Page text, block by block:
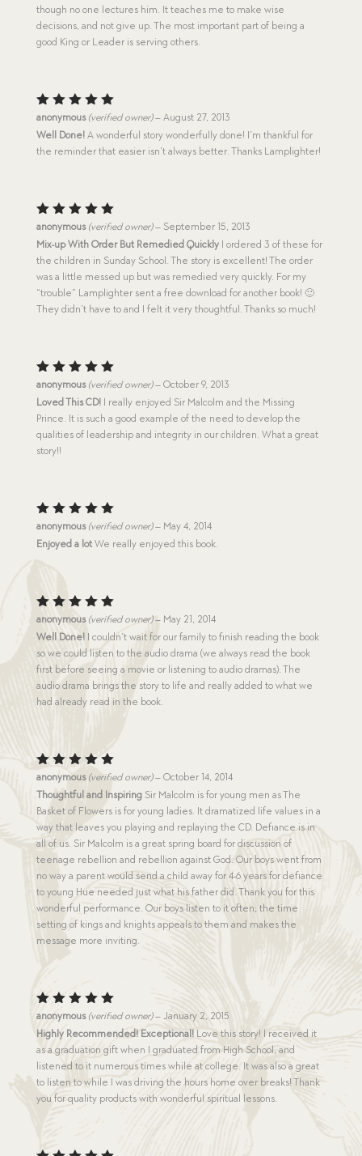
though no one lectures him. It teaches me to make wise
decisions, and not give up. The most important part of being a
good King or Leader is serving others.
Rated5
out of 5
anonymous (verified owner) – August 27, 2013
Well Done!A wonderful story wonderfully done! I’m thankful for
the reminder that easier isn’t always better. Thanks Lamplighter!
Rated5
out of 5
anonymous (verified owner) – September 15, 2013
Mix-up With Order But Remedied QuicklyI ordered 3 of these for
the children in Sunday School. The story is excellent! The order
was a little messed up but was remedied very quickly. For my
“trouble” Lamplighter sent a free download for another book! 🙂
They didn’t have to and I felt it very thoughtful. Thanks so much!
Rated5
out of 5
anonymous (verified owner) – October 9, 2013
Loved This CD!I really enjoyed Sir Malcolm and the Missing
Prince. It is such a good example of the need to develop the
qualities of leadership and integrity in our children. What a great
story!!
Rated5
out of 5
anonymous (verified owner) – May 4, 2014
Enjoyed a lotWe really enjoyed this book.
Rated5
out of 5
anonymous (verified owner) – May 21, 2014
Well Done!I couldn’t wait for our family to finish reading the book
so we could listen to the audio drama (we always read the book
first before seeing a movie or listening to audio dramas). The
audio drama brings the story to life and really added to what we
had already read in the book.
Rated5
out of 5
anonymous (verified owner) – October 14, 2014
Thoughtful and InspiringSir Malcolm is for young men as The
Basket of Flowers is for young ladies. It dramatized life values in a
way that leaves you playing and replaying the CD. Defiance is in
all of us. Sir Malcolm is a great spring board for discussion of
teenage rebellion and rebellion against God. Our boys went from
no way a parent would send a child away for 4-6 years for defiance
to young Hue needed just what his father did. Thank you for this
wonderful performance. Our boys listen to it often; the time
setting of kings and knights appeals to them and makes the
message more inviting.
Rated5
out of 5
anonymous (verified owner) – January 2, 2015
Highly Recommended! Exceptional!Love this story! I received it
as a graduation gift when I graduated from High School, and
listened to it numerous times while at college. It was also a great
to listen to while I was driving the hours home over breaks! Thank
you for quality products with wonderful spiritual lessons.